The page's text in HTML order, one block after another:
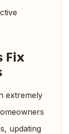
Fix
extremely
updating